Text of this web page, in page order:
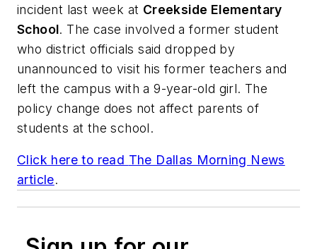
incident last week at Creekside Elementary
School. The case involved a former student
who district officials said dropped by
unannounced to visit his former teachers and
left the campus with a 9-year-old girl. The
policy change does not affect parents of
students at the school.
Click here to read The Dallas Morning News
article.